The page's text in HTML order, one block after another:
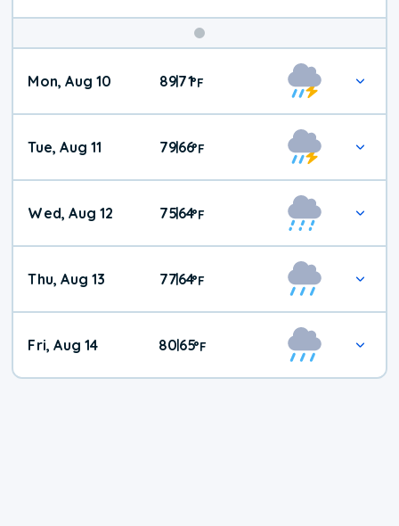
Mon, Aug 10 89|71°F
Tue, Aug 11 79|66°F
Wed, Aug 12 75|64°F
Thu, Aug 13 77|64°F
Fri, Aug 14 80|65°F